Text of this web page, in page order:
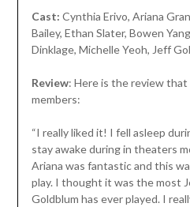
Cast: Cynthia Erivo, Ariana
Bailey, Ethan Slater, Bowen
Dinklage, Michelle Yeoh, Jeff
Review: Here is the review
members:
“I really liked it! I fell asleep
stay awake during in theaters
Ariana was fantastic and this
play. I thought it was the most
Goldblum has ever played. I